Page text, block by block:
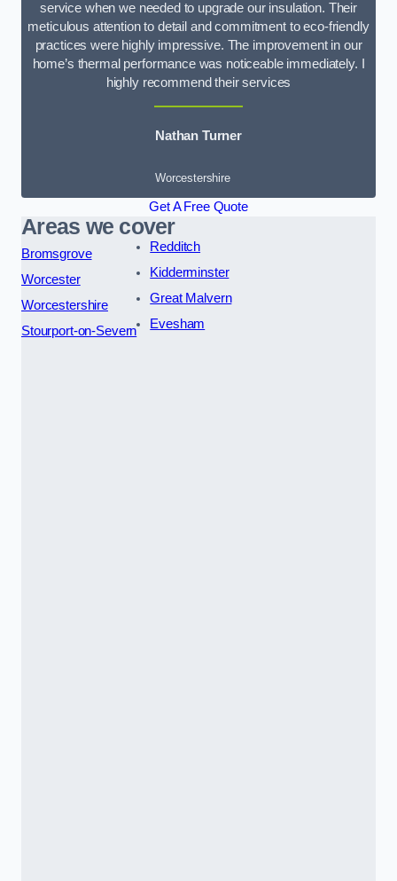
service when we needed to upgrade our insulation. Their
meticulous attention to detail and commitment to eco-friendly
practices were highly impressive. The improvement in our
home’s thermal performance was noticeable immediately. I
highly recommend their services
Nathan Turner
Worcestershire
Get A Free Quote
Areas we cover
Bromsgrove
Worcester
Worcestershire
Stourport-on-Severn
Redditch
Kidderminster
Great Malvern
Evesham